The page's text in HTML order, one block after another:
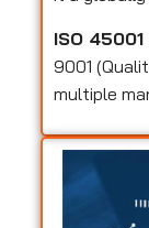
ISO
9001
multiple